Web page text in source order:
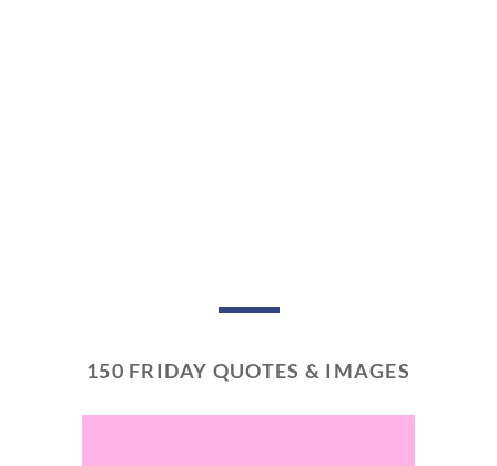
150 FRIDAY QUOTES & IMAGES